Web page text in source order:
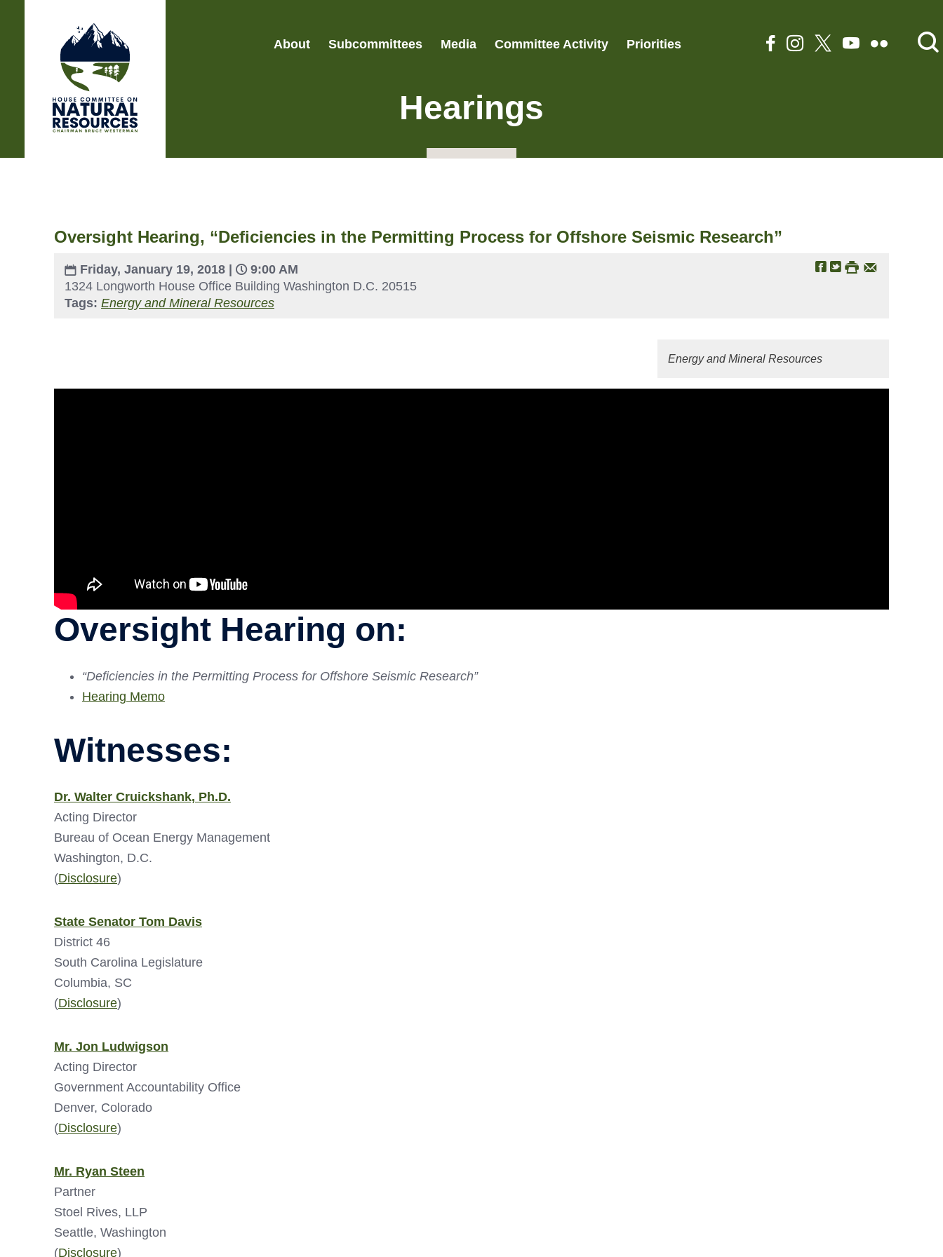
About Subcommittees Media Committee Activity Priorities
Hearings
Oversight Hearing, “Deficiencies in the Permitting Process for Offshore Seismic Research”
Friday, January 19, 2018 |
9:00 AM
1324 Longworth House Office Building Washington D.C. 20515
Tags: Energy and Mineral Resources
Energy and Mineral Resources
Oversight Hearing on:
“Deficiencies in the Permitting Process for Offshore Seismic Research”
Hearing Memo
Witnesses:
Dr. Walter Cruickshank, Ph.D.
Acting Director
Bureau of Ocean Energy Management
Washington, D.C.
(Disclosure)
State Senator Tom Davis
District 46
South Carolina Legislature
Columbia, SC
(Disclosure)
Mr. Jon Ludwigson
Acting Director
Government Accountability Office
Denver, Colorado
(Disclosure)
Mr. Ryan Steen
Partner
Stoel Rives, LLP
Seattle, Washington
(Disclosure)